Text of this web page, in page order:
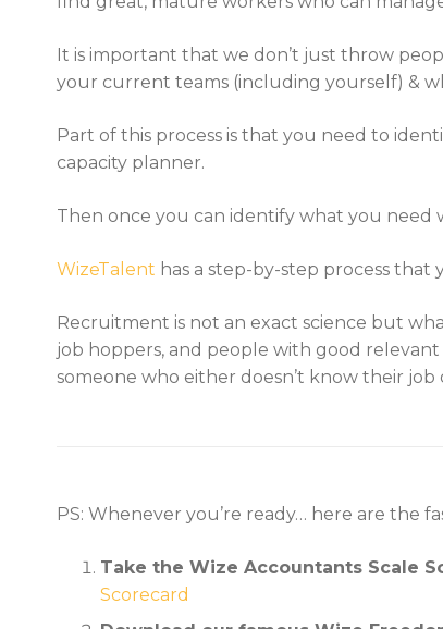
It is important that we don’t just throw
your current teams (including yourself) &
Part of this process is that you need to
capacity planner.
Then once you can identify what you
WizeTalent has a step-by-step process
Recruitment is not an exact science but
job hoppers, and people with good
someone who either doesn’t know their
PS: Whenever you’re ready… here are the
Take the Wize Accountants Scale
Scorecard